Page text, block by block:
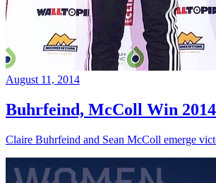
August 11, 2014
Buhrfeind, McColl Win
Claire Buhrfeind and Sean McColl emerge